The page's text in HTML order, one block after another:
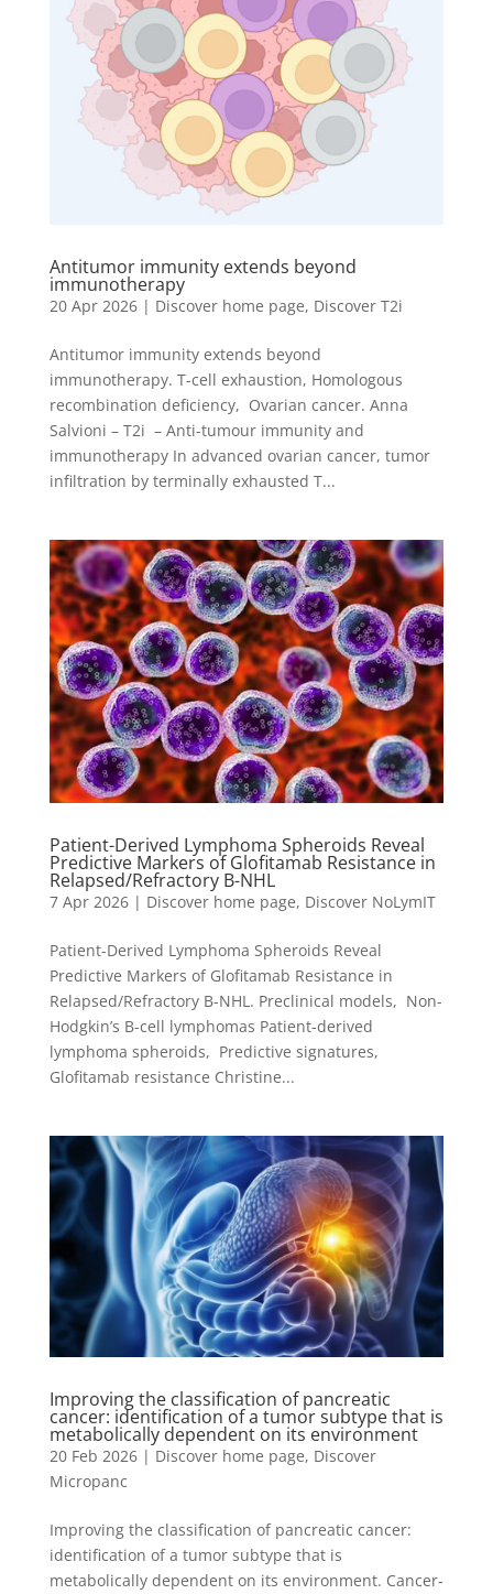
Antitumor immunity extends beyond
immunotherapy
20 Apr 2026| Discover home page, Discover T2i
Antitumor immunity extends beyond
immunotherapy. T-cell exhaustion, Homologous
recombination deficiency, Ovarian cancer. Anna
Salvioni – T2i – Anti-tumour immunity and
immunotherapy In advanced ovarian cancer, tumor
infiltration by terminally exhausted T...
Patient-Derived Lymphoma Spheroids Reveal
Predictive Markers of Glofitamab Resistance in
Relapsed/Refractory B-NHL
7 Apr 2026| Discover home page, Discover NoLymIT
Patient-Derived Lymphoma Spheroids Reveal
Predictive Markers of Glofitamab Resistance in
Relapsed/Refractory B-NHL. Preclinical models, Non-
Hodgkin’s B-cell lymphomas Patient-derived
lymphoma spheroids, Predictive signatures,
Glofitamab resistance Christine...
Improving the classification of pancreatic
cancer: identification of a tumor subtype that is
metabolically dependent on its environment
20 Feb 2026| Discover home page, Discover
Micropanc
Improving the classification of pancreatic cancer:
identification of a tumor subtype that is
metabolically dependent on its environment. Cancer‐